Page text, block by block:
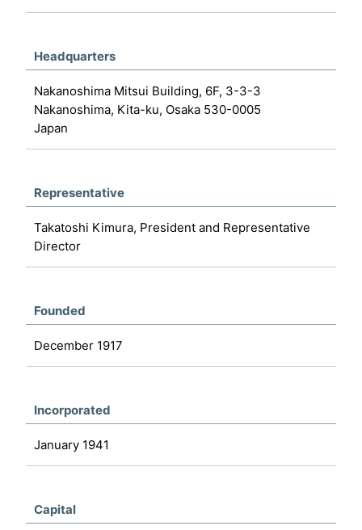
Headquarters
Nakanoshima Mitsui Building, 6F, 3-3-3
Nakanoshima, Kita-ku, Osaka 530-0005
Japan
Representative
Takatoshi Kimura, President and Representative
Director
Founded
December 1917
Incorporated
January 1941
Capital